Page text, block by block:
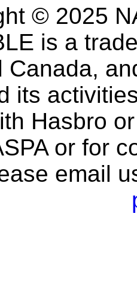
© 2025
is a
Canada,
its
Hasbro
or for
email